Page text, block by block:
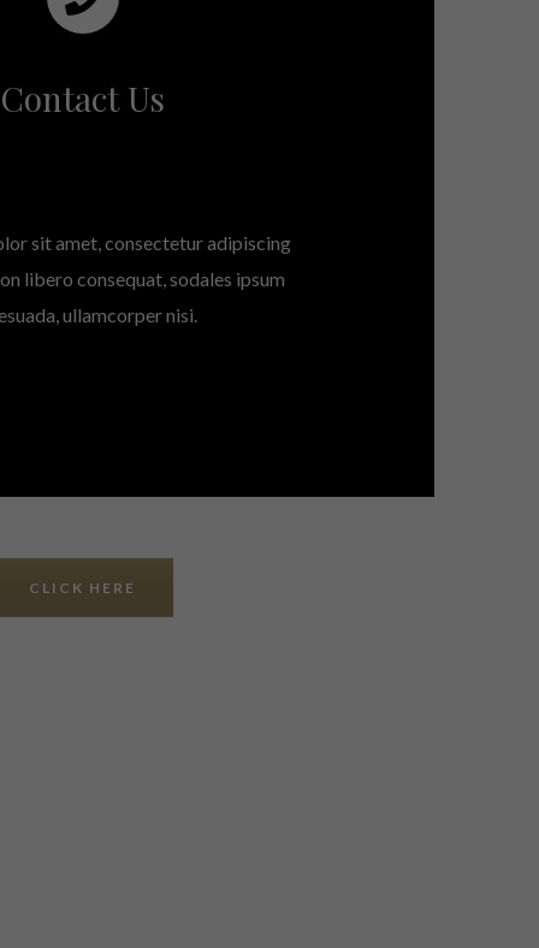
Contact Us
sit amet, consectetur adipiscing
libero consequat, sodales ipsum
ullamcorper nisi.
CLICK HERE